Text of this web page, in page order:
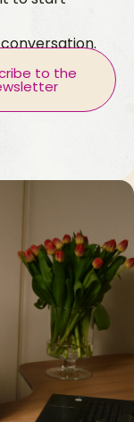
to the